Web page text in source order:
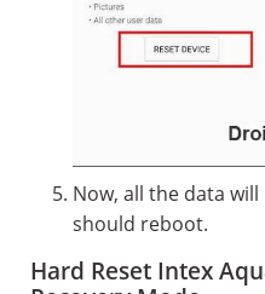
Now, all the data
should reboot.
Hard Reset Intex